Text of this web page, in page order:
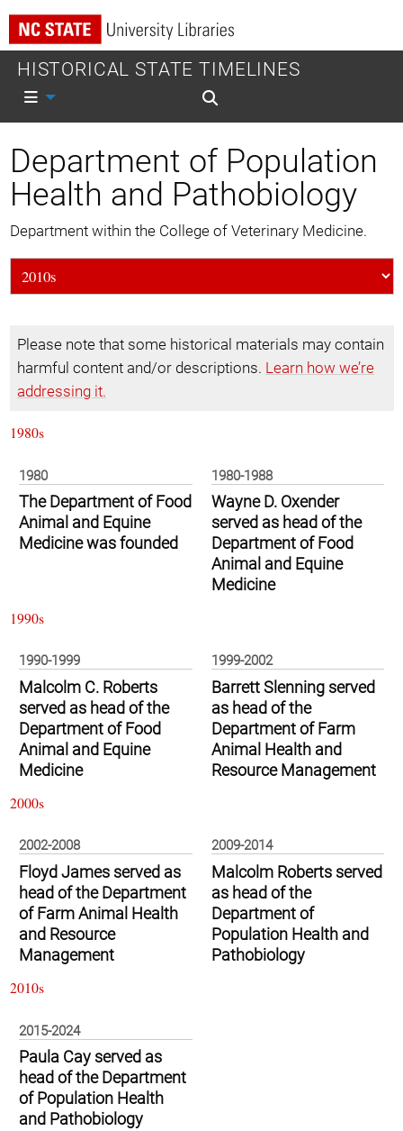
HISTORICAL STATE TIMELINES
Mobile nav
Department of Population
Health and Pathobiology
Department within the College of Veterinary Medicine.
Please note that some historical materials may contain
harmful content and/or descriptions. Learn how we’re
addressing it.
1980s
1980
The Department of Food
Animal and Equine
Medicine was founded
1980-1988
Wayne D. Oxender
served as head of the
Department of Food
Animal and Equine
Medicine
1990s
1990-1999
Malcolm C. Roberts
served as head of the
Department of Food
Animal and Equine
Medicine
1999-2002
Barrett Slenning served
as head of the
Department of Farm
Animal Health and
Resource Management
2000s
2002-2008
Floyd James served as
head of the Department
of Farm Animal Health
and Resource
Management
2009-2014
Malcolm Roberts served
as head of the
Department of
Population Health and
Pathobiology
2010s
2015-2024
Paula Cay served as
head of the Department
of Population Health
and Pathobiology